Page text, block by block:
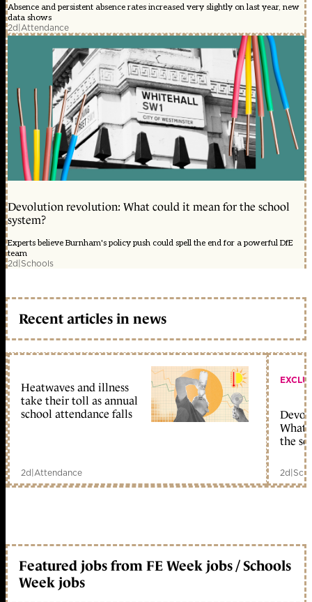
Absence and persistent absence rates increased very slightly on last year, new
data shows
2d|Attendance
Devolution revolution: What could it mean for the school
system?
Experts believe Burnham's policy push could spell the end for a powerful DfE
team
2d|Schools
Recent articles in news
Heatwaves and illness
take their toll as annual
school attendance falls
2d|Attendance
What
the
2d|
Featured jobs from FE Week jobs / Schools
Week jobs